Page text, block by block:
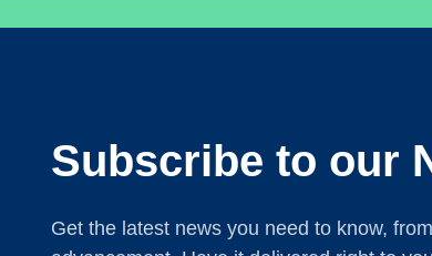
Subscribe to our
Get the latest news you need to know,